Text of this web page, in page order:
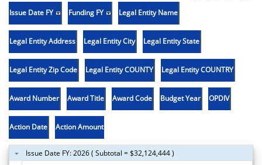
Issue Date FY Funding FY Legal Entity Name
Legal Entity Address Legal Entity City Legal Entity State
Legal Entity Zip Code Legal Entity COUNTY Legal Entity COUNTRY
Award Number Award Title Award Code Budget Year OPDIV
Action Date Action Amount
Issue Date FY: 2026 ( Subtotal = $32,124,444 )